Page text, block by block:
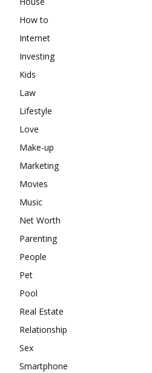
How to
Internet
Investing
Kids
Law
Lifestyle
Love
Make-up
Marketing
Movies
Music
Net Worth
Parenting
People
Pet
Pool
Real Estate
Relationship
Sex
Smartphone